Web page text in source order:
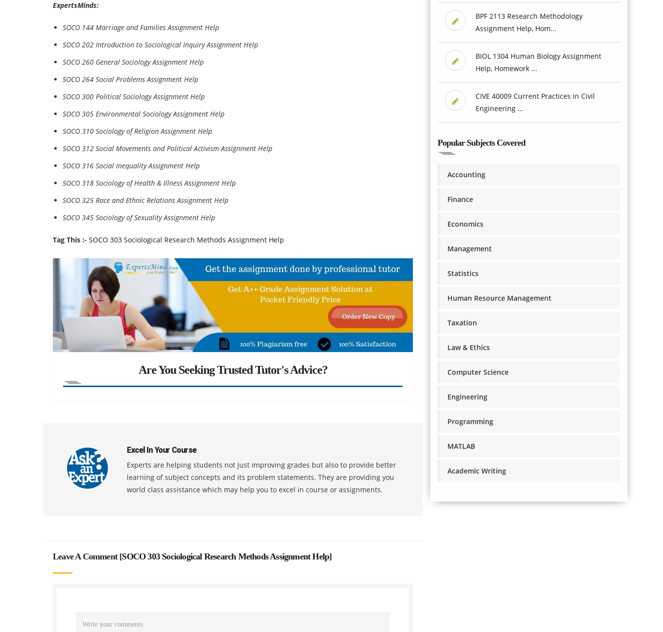
ExpertsMinds:
SOCO 144 Marriage and Families Assignment Help
SOCO 202 Introduction to Sociological Inquiry Assignment Help
SOCO 260 General Sociology Assignment Help
SOCO 264 Social Problems Assignment Help
SOCO 300 Political Sociology Assignment Help
SOCO 305 Environmental Sociology Assignment Help
SOCO 310 Sociology of Religion Assignment Help
SOCO 312 Social Movements and Political Activism Assignment Help
SOCO 316 Social Inequality Assignment Help
SOCO 318 Sociology of Health & Illness Assignment Help
SOCO 325 Race and Ethnic Relations Assignment Help
SOCO 345 Sociology of Sexuality Assignment Help
Tag This :- SOCO 303 Sociological Research Methods Assignment Help
Are You Seeking Trusted Tutor's Advice?
Excel In Your Course
Experts are helping students not just improving grades but also to provide better
learning of subject concepts and its problem statements. They are providing you
world class assistance which may help you to excel in course or assignments.
Leave A Comment [SOCO 303 Sociological Research Methods Assignment Help]
BPF 2113 Research Methodology
Assignment Help, Hom...
BIOL 1304 Human Biology Assignment
Help, Homework ...
CIVE 40009 Current Practices in Civil
Engineering ...
Popular Subjects Covered
Accounting
Finance
Economics
Management
Statistics
Human Resource Management
Taxation
Law & Ethics
Computer Science
Engineering
Programming
MATLAB
Academic Writing